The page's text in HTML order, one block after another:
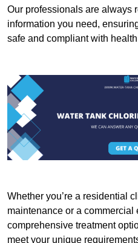
Our professionals are always
information you need,
safe and compliant with
Whether you’re a residential
maintenance or a
comprehensive treatment
meet your unique